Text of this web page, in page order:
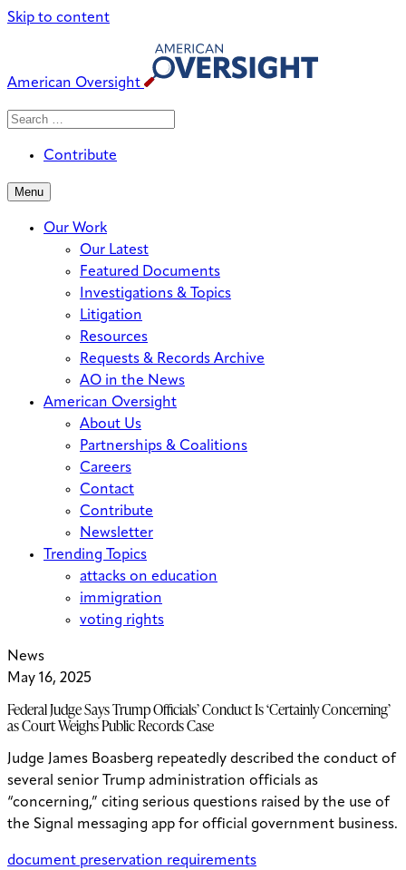
Skip to content
American Oversight
Search
Search
Contribute
Menu
Our Work
Our Latest
Featured Documents
Investigations & Topics
Litigation
Resources
Requests & Records Archive
AO in the News
American Oversight
About Us
Partnerships & Coalitions
Careers
Contact
Contribute
Newsletter
Trending Topics
attacks on education
immigration
voting rights
News
May 16, 2025
Federal Judge Says Trump Officials’ Conduct Is ‘Certainly Concerning’
as Court Weighs Public Records Case
Judge James Boasberg repeatedly described the conduct of
several senior Trump administration officials as
“concerning,” citing serious questions raised by the use of
the Signal messaging app for official government business.
document preservation requirements